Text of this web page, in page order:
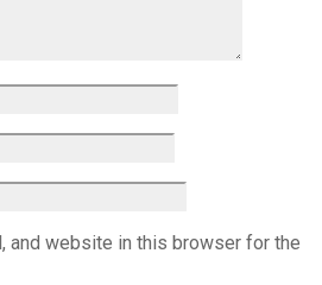
and website in this browser for the